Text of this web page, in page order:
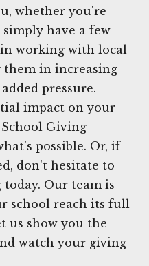
whether you're
have a few
in working with local
them in increasing
pressure.
impact on your
School Giving
possible. Or, if
don't hesitate to
Our team is
school reach its full
us show you the
watch your giving